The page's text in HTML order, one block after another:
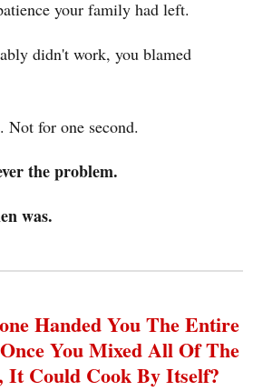
your family had left.
didn't work, you blamed
Not for one second.
the problem.
was.
Handed You The Entire
You Mixed All Of The
It Could Cook By Itself?